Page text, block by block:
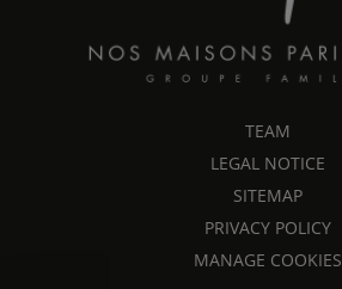
TEAM
LEGAL NOTICE
SITEMAP
PRIVACY POLICY
MANAGE COOKIES